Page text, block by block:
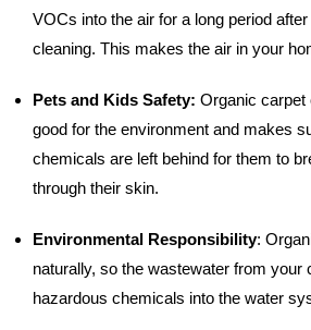
VOCs into the air for a long period
cleaning. This makes the air in your
Pets and Kids Safety: Organic carpet
good for the environment and makes
chemicals are left behind for them to
through their skin.
Environmental Responsibility:
naturally, so the wastewater from your
hazardous chemicals into the water